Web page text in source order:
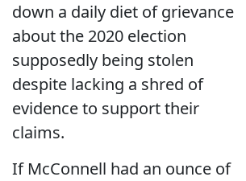
down a daily diet of grievance
about the 2020 election
supposedly being stolen
despite lacking a shred of
evidence to support their
claims.
If McConnell had an ounce of